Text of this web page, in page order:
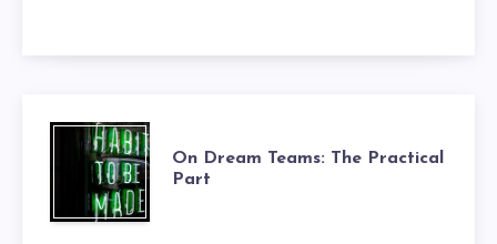
On Dream Teams: The Practical
Part